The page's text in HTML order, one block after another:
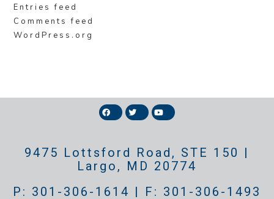
Entries feed
Comments feed
WordPress.org
9475 Lottsford Road, STE 150 |
Largo, MD 20774
P: 301-306-1614 | F: 301-306-1493